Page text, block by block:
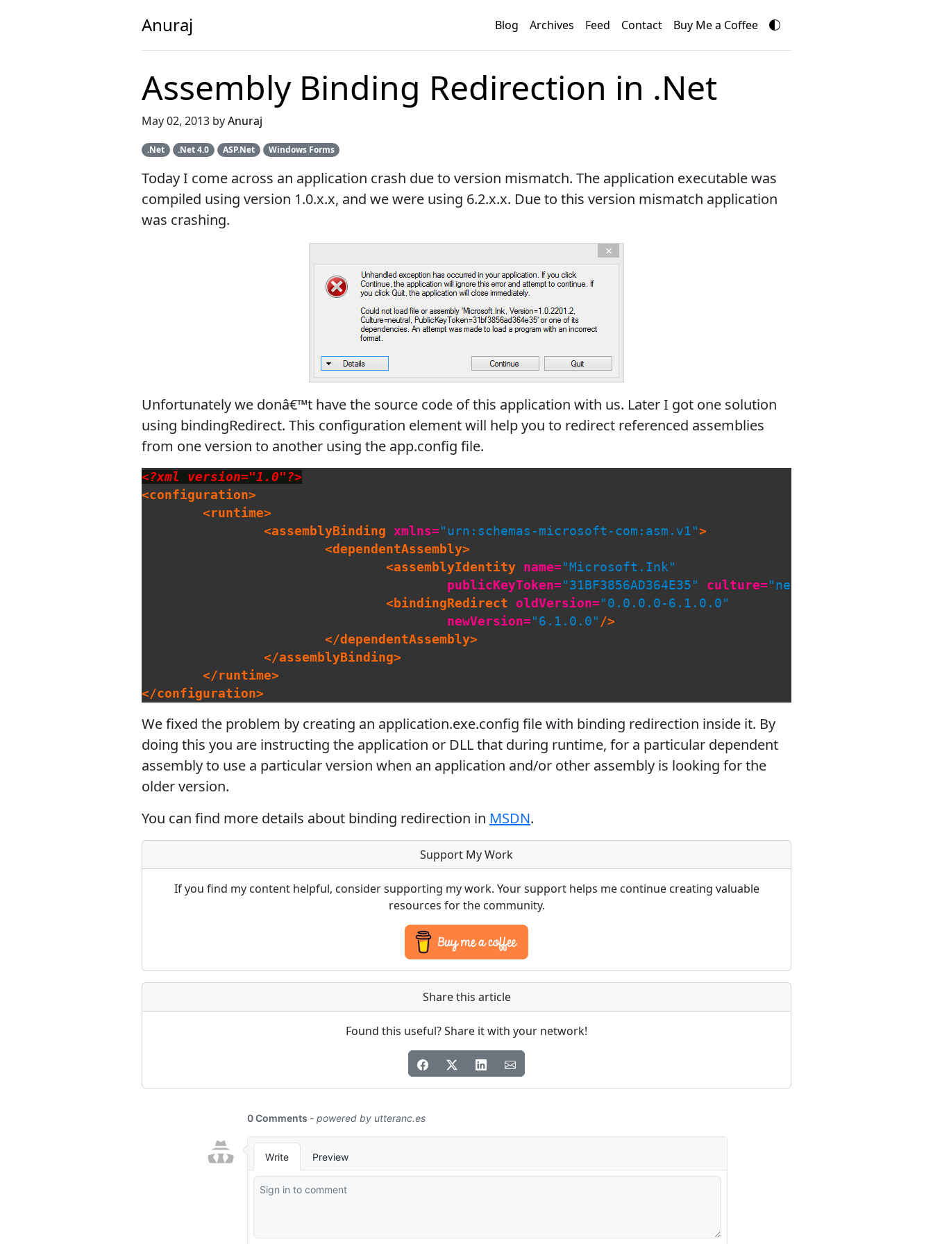
Anuraj Blog Archives Feed Contact Buy Me a Coffee
Assembly Binding Redirection in .Net
May 02, 2013 byAnuraj
.Net .Net 4.0 ASP.Net Windows Forms
Today I come across an application crash due to version mismatch. The application executable was
compiled using version 1.0.x.x, and we were using 6.2.x.x. Due to this version mismatch application
was crashing.
Unfortunately we donâ€™t have the source code of this application with us. Later I got one solution
using bindingRedirect. This configuration element will help you to redirect referenced assemblies
from one version to another using the app.config file.
<?xml version="1.0"?>
<configuration>
<runtime>
<assemblyBinding xmlns= "urn:schemas-microsoft-com:asm.v1">
<dependentAssembly>
<assemblyIdentity name= "Microsoft.Ink"
publicKeyToken= "31BF3856AD364E35" culture= "neutral"
<bindingRedirect
oldVersion= "0.0.0.0-6.1.0.0"
newVersion= "6.1.0.0" />
</dependentAssembly>
</assemblyBinding>
</runtime>
</configuration>
We fixed the problem by creating an application.exe.config file with binding redirection inside it. By
doing this you are instructing the application or DLL that during runtime, for a particular dependent
assembly to use a particular version when an application and/or other assembly is looking for the
older version.
You can find more details about binding redirection in MSDN.
Support My Work
If you find my content helpful, consider supporting my work. Your support helps me continue creating valuable
resources for the community.
Share this article
Found this useful? Share it with your network!